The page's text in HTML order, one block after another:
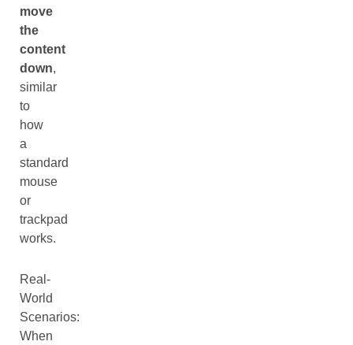
move
the
content
down,
similar
to
how
a
standard
mouse
or
trackpad
works.
Real-
World
Scenarios:
When